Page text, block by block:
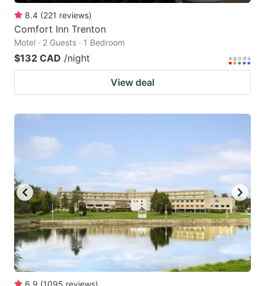
8.4 (221 reviews)
Comfort Inn Trenton
Motel · 2 Guests · 1 Bedroom
$132 CAD /night
View deal
6.9 (1095 reviews)